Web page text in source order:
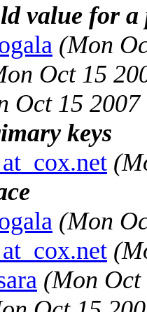
value for a
(Mon
Oct 15
Oct 15
keys
(Mon
(Mon